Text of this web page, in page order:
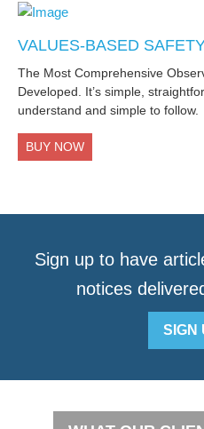
VALUES-BASED
The Most Comprehensive
Developed. It’s simple,
understand and simple to follow.
BUY NOW
Sign up to have
notices
SIGN